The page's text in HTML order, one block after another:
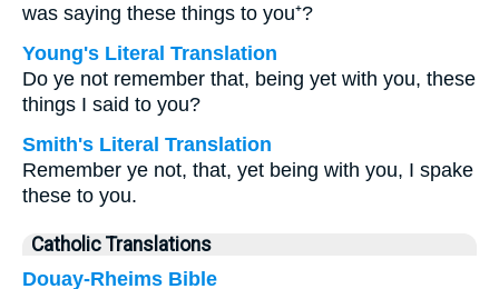
was saying these things to you⁺?
Young's Literal Translation
Do ye not remember that, being yet with you, these
things I said to you?
Smith's Literal Translation
Remember ye not, that, yet being with you, I spake
these to you.
Catholic Translations
Douay-Rheims Bible